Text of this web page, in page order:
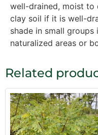
well-drained, moist to
clay soil if it is well-
shade in small
naturalized areas or
Related